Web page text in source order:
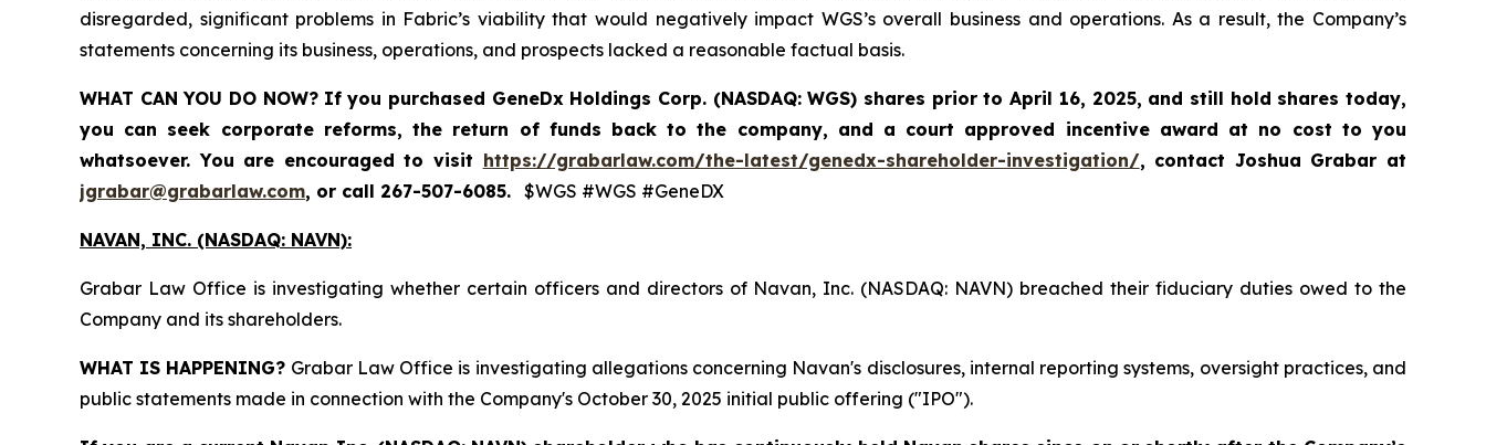
disregarded, significant problems in Fabric’s viability that would negatively impact WGS’s overall business and operations. As a result, the Company’s
statements concerning its business, operations, and prospects lacked a reasonable factual basis.
WHAT CAN YOU DO NOW? If you purchased GeneDx Holdings Corp. (NASDAQ: WGS) shares prior to April 16, 2025, and still hold shares today,
you can seek corporate reforms, the return of funds back to the company, and a court approved incentive award at no cost to you
whatsoever. You are encouraged to visit https://grabarlaw.com/the-latest/genedx-shareholder-investigation/, contact Joshua Grabar at
jgrabar@grabarlaw.com, or call 267-507-6085. $WGS #WGS #GeneDX
NAVAN, INC. (NASDAQ: NAVN):
Grabar Law Office is investigating whether certain officers and directors of Navan, Inc. (NASDAQ: NAVN) breached their fiduciary duties owed to the
Company and its shareholders.
WHAT IS HAPPENING? Grabar Law Office is investigating allegations concerning Navan's disclosures, internal reporting systems, oversight practices, and
public statements made in connection with the Company's October 30, 2025 initial public offering ("IPO").